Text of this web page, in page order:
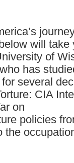
will take
of
has
several
CIA
on
policies
the